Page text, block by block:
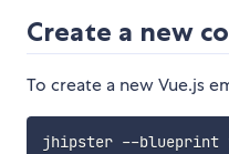
Create a new
To create a new Vue.js